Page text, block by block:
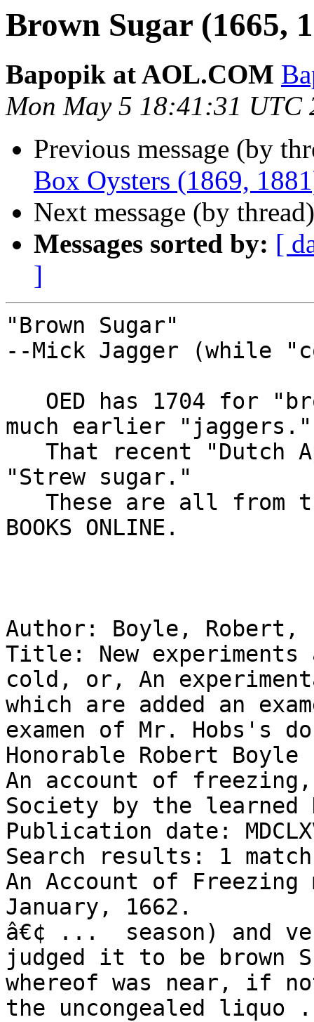
Brown Sugar (1665,
Bapopik at AOL.COM
Mon May 5 18:41:31 UTC
Previous message (by
Box Oysters (1869,
Next message (by
Messages sorted by: [
]
"Brown Sugar"
--Mick Jagger (while
much earlier "jaggers."
"Strew sugar."
BOOKS ONLINE.
Author: Boyle, Robert,
Title: New experiments
cold, or, An
which are added an
examen of Mr. Hobs's
Honorable Robert
An account of
Society by the
Publication date:
Search results: 1
An Account of Freezing
January, 1662.
â€¢ ...  season) and
judged it to be brown
whereof was near, if
the uncongealed liquo